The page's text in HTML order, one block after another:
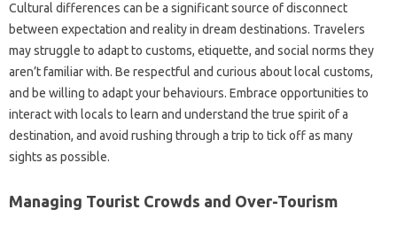
Cultural‍ differences‌ can‍ be a significant source‍ of disconnect
between‍ expectation and reality‍ in dream destinations. Travelers
may struggle‌ to‍ adapt to customs, etiquette, and social‌ norms they
aren’t familiar with. Be‌ respectful and curious about‌ local‌ customs,
and‍ be willing to‍ adapt your‍ behaviours. Embrace opportunities to
interact‌ with‍ locals‍ to learn and‍ understand‍ the‌ true‌ spirit‍ of‍ a
destination, and‌ avoid‍ rushing through‌ a‍ trip to‍ tick off‌ as‍ many
sights‍ as‌ possible.
Managing Tourist Crowds and Over-Tourism